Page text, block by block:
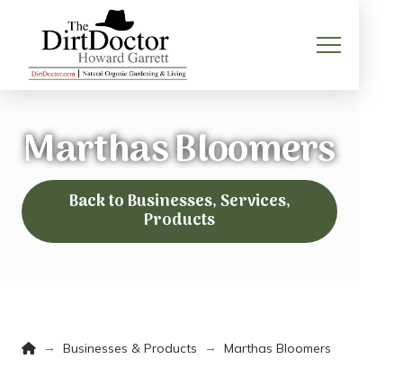
Marthas Bloomers
Back to Businesses, Services,
Products
Home
→ Businesses & Products →
Marthas Bloomers